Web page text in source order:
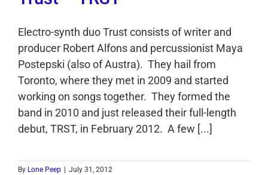
Electro-synth duo Trust consists of writer and
producer Robert Alfons and percussionist Maya
Postepski (also of Austra). They hail from
Toronto, where they met in 2009 and started
working on songs together. They formed the
band in 2010 and just released their full-length
debut, TRST, in February 2012. A few [...]
By Lone Peep
July 31, 2012